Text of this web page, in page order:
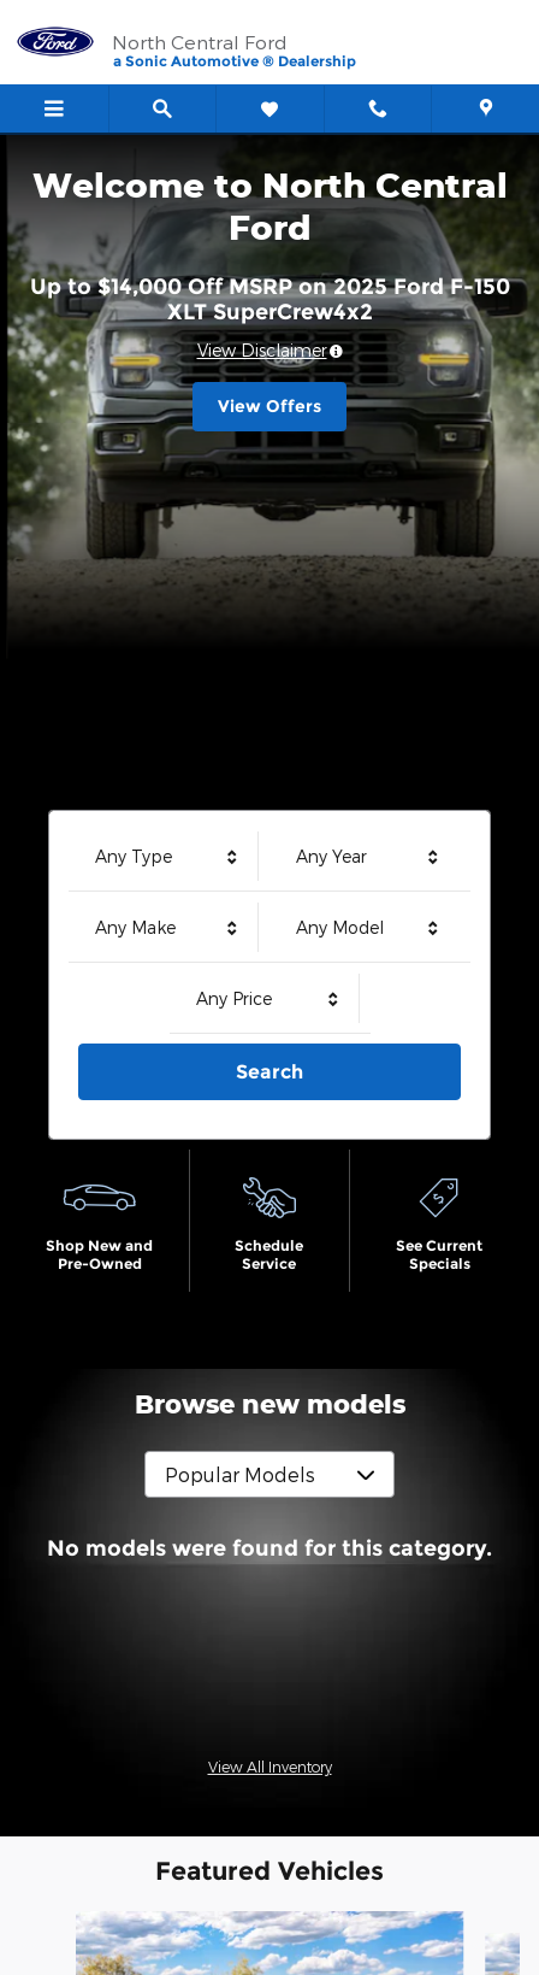
North Central Ford
North Central Ford
a Sonic Automotive ® Dealership
Welcome to North Central
Ford
Up to $14,000 Off MSRP on 2025 Ford F-150
XLT SuperCrew4x2
View Disclaimer
View Offers
Any Type Any Year
Any Make Any Model
Any Price
Search
Shop New and
Pre-Owned
Schedule
Service
See Current
Specials
Browse new models
No models were found for this category.
View All Inventory
Featured Vehicles
Slide 1 of 6